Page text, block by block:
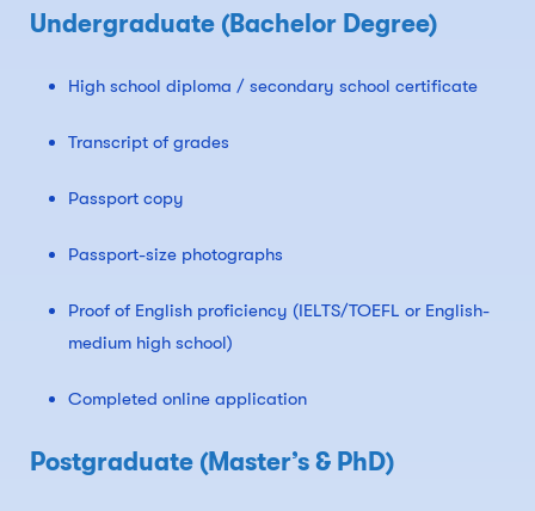
Undergraduate (Bachelor Degree)
High school diploma / secondary school certificate
Transcript of grades
Passport copy
Passport-size photographs
Proof of English proficiency (IELTS/TOEFL or English-
medium high school)
Completed online application
Postgraduate (Master’s & PhD)